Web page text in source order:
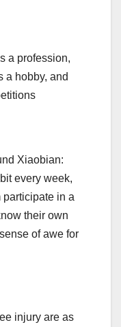
a profession,
a hobby, and
Xiaobian:
every week,
participate in a
their own
of awe for
injury are as